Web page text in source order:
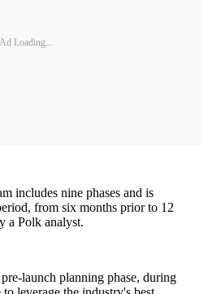
Ad Loading...
includes nine phases and is
from six months prior to 12
a Polk analyst.
launch planning phase, during